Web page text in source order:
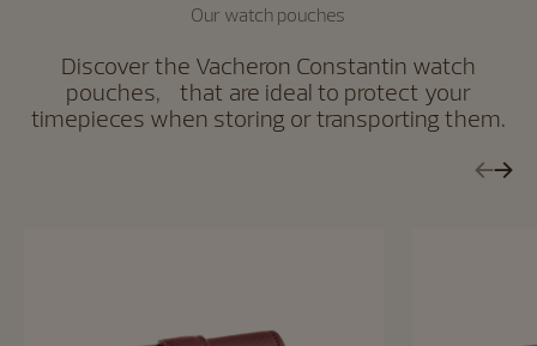
Our watch pouches
Discover the Vacheron Constantin watch
pouches, that are ideal to protect your
timepieces when storing or transporting them.